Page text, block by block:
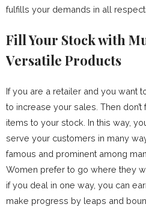
fulfills your demands in all
Fill Your Stock with
Versatile Products
If you are a retailer and you want
to increase your sales. Then
items to your stock. In this way,
serve your customers in many
famous and prominent among
Women prefer to go where they
if you deal in one way, you can
make progress by leaps and